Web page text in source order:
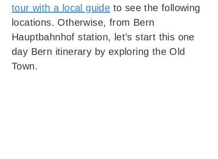
tour with a local guide to see the following
locations. Otherwise, from Bern
Hauptbahnhof station, let’s start this one
day Bern itinerary by exploring the Old
Town.